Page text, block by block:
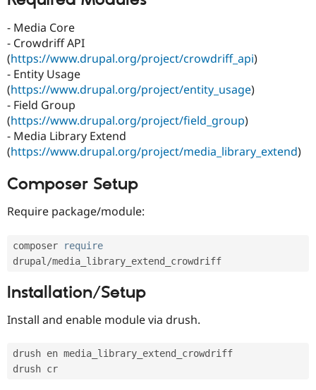
Drupal for
Healthcare
Drupal for
Themes
Forum
Newsletters
Drupal
- Media Core
- Crowdriff API
(https://www.drupal.org/project/crowdriff_api)
- Entity Usage
(https://www.drupal.org/project/entity_usage)
- Field Group
(https://www.drupal.org/project/field_group)
- Media Library Extend
(https://www.drupal.org/project/media_library_extend)
Composer Setup
Require package/module:
composer
require
drupal /
Installation/Setup
Install and enable module via drush.
drush en media_library_extend_crowdriff